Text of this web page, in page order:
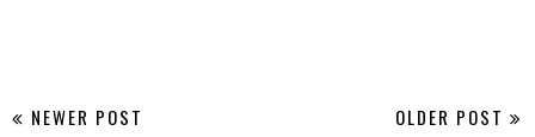
NEWER POST OLDER POST